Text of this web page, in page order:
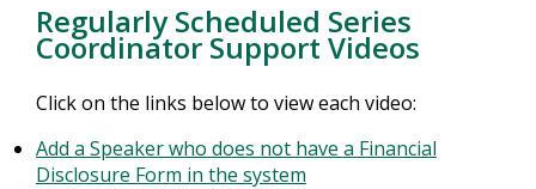
Regularly Scheduled Series
Coordinator Support Videos
Click on the links below to view each video:
Add a Speaker who does not have a Financial
Disclosure Form in the system